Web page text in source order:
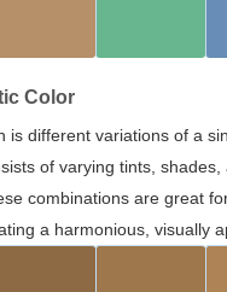
Color
is different variations of a
of varying tints,
combinations are great
a harmonious, visually